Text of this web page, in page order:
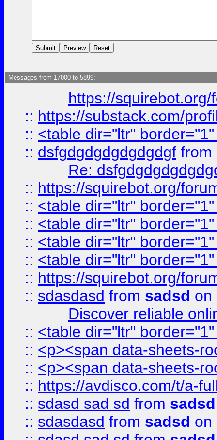
Messages from 17000 to 5899:
https://
:: https://substack.com/
:: <table dir="ltr"
:: dsfgdgdgdgdgdgdgf from
Re:
:: https://squirebot.org/
:: <table dir="ltr"
:: <table dir="ltr"
:: <table dir="ltr"
:: <table dir="ltr"
:: https://squirebot.org/
:: sdasdasd from sadsd on
Discover reliable
:: <table dir="ltr"
:: <p><span data-sheets-
:: <p><span data-sheets-
:: https://avdisco.com/t/a-
:: sdasd sad sd from sadsd
:: sdasdasd from sadsd on